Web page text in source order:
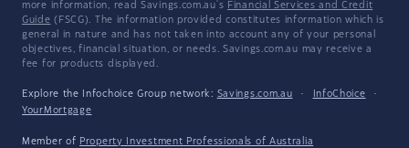
more information, read Savings.com.au's Financial Services and Credit
Guide (FSCG). The information provided constitutes information which is
general in nature and has not taken into account any of your personal
objectives, financial situation, or needs. Savings.com.au may receive a
fee for products displayed.
Explore the Infochoice Group network: Savings.com.au · InfoChoice
·
YourMortgage
Member of Property Investment Professionals of Australia